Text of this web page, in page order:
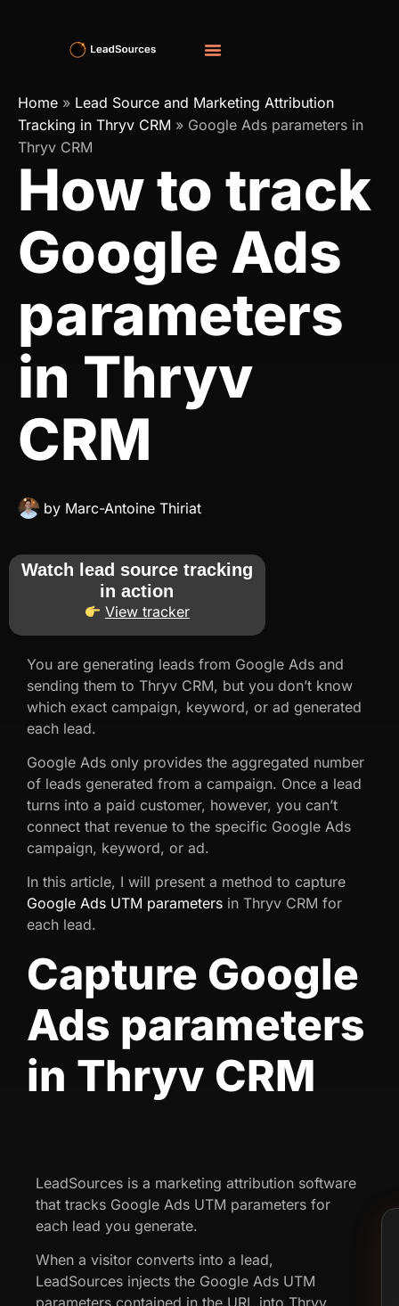
Home » Lead Source and Marketing Attribution
Tracking in Thryv CRM » Google Ads parameters in
Thryv CRM
How to track
Google Ads
parameters
in Thryv
CRM
by Marc-Antoine Thiriat
Watch lead source tracking
in action
View tracker
You are generating leads from Google Ads and
sending them to Thryv CRM, but you don’t know
which exact campaign, keyword, or ad generated
each lead.
Google Ads only provides the aggregated number
of leads generated from a campaign. Once a lead
turns into a paid customer, however, you can’t
connect that revenue to the specific Google Ads
campaign, keyword, or ad.
In this article, I will present a method to capture
Google Ads UTM parameters in Thryv CRM for
each lead.
Capture Google
Ads parameters
in Thryv CRM
LeadSources is a marketing attribution software
that tracks Google Ads UTM parameters for
each lead you generate.
When a visitor converts into a lead,
LeadSources injects the Google Ads UTM